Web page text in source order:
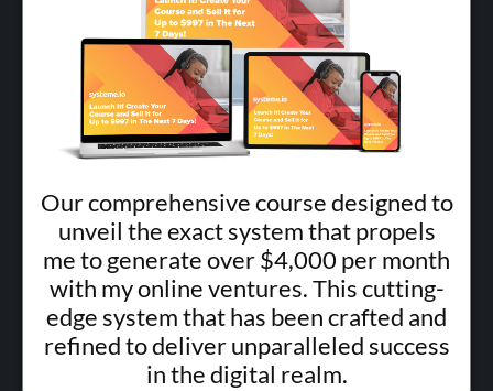
Our comprehensive course designed to
unveil the exact system that propels
me to generate over $4,000 per month
with my online ventures. This cutting-
edge system that has been crafted and
refined to deliver unparalleled success
in the digital realm.